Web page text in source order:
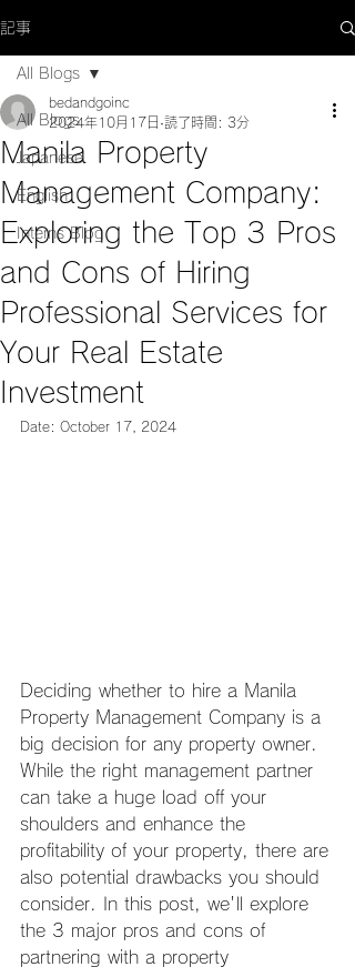
記事
All Blogs
Japanese
English
Interns Blog
All Blogs
Manila Property
Management Company:
Exploring the Top 3 Pros
and Cons of Hiring
Professional Services for
Your Real Estate
Investment
bedandgoinc
2024年10月17日 読了時間: 3分
Date: October 17, 2024
Deciding whether to hire a Manila
Property Management Company is a
big decision for any property owner.
While the right management partner
can take a huge load off your
shoulders and enhance the
profitability of your property, there are
also potential drawbacks you should
consider. In this post, we'll explore
the 3 major pros and cons of
partnering with a property